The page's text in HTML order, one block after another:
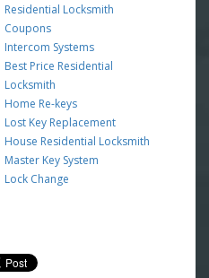
Residential Locksmith
Coupons
Intercom Systems
Best Price Residential
Locksmith
Home Re-keys
Lost Key Replacement
House Residential Locksmith
Master Key System
Lock Change